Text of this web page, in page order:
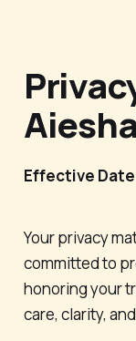
Effective
Your privacy
committed to
honoring your
care, clarity,